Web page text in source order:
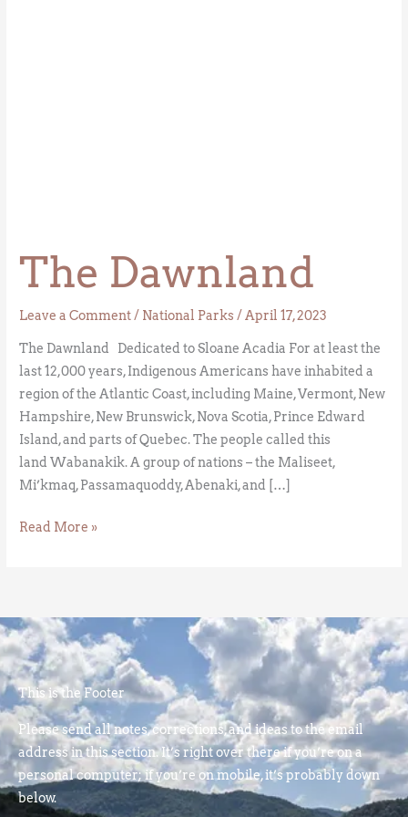
The Dawnland
Leave a Comment/ National Parks/April 17, 2023
The Dawnland Dedicated to Sloane Acadia For at least the
last 12,000 years, Indigenous Americans have inhabited a
region of the Atlantic Coast, including Maine, Vermont, New
Hampshire, New Brunswick, Nova Scotia, Prince Edward
Island, and parts of Quebec. The people called this
land Wabanakik. A group of nations – the Maliseet,
Mi’kmaq, Passamaquoddy, Abenaki, and […]
Read More »
This is the Footer
Please send all notes, corrections, and ideas to the email
address in this section. It’s right over there if you’re on a
personal computer; if you’re on mobile, it’s probably down
below.